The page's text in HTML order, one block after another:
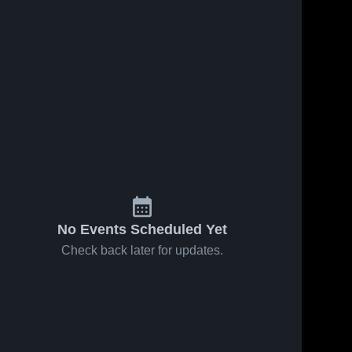
No Events Scheduled Yet
Check back later for updates.